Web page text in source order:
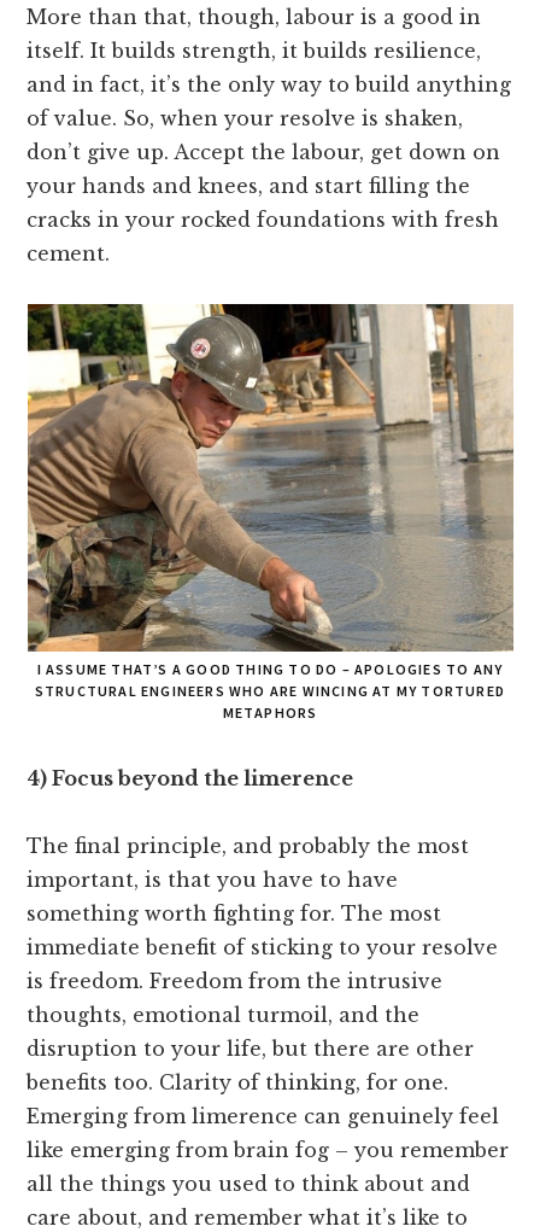
More than that, though, labour is a good in
itself. It builds strength, it builds resilience,
and in fact, it’s the only way to build anything
of value. So, when your resolve is shaken,
don’t give up. Accept the labour, get down on
your hands and knees, and start filling the
cracks in your rocked foundations with fresh
cement.
I ASSUME THAT’S A GOOD THING TO DO – APOLOGIES TO ANY
STRUCTURAL ENGINEERS WHO ARE WINCING AT MY TORTURED
METAPHORS
4) Focus beyond the limerence
The final principle, and probably the most
important, is that you have to have
something worth fighting for. The most
immediate benefit of sticking to your resolve
is freedom. Freedom from the intrusive
thoughts, emotional turmoil, and the
disruption to your life, but there are other
benefits too. Clarity of thinking, for one.
Emerging from limerence can genuinely feel
like emerging from brain fog – you remember
all the things you used to think about and
care about, and remember what it’s like to